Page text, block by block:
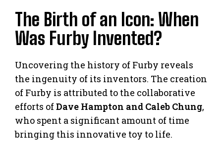
The Birth of an Icon: When
Was Furby Invented?
Uncovering the history of Furby reveals
the ingenuity of its inventors. The creation
of Furby is attributed to the collaborative
efforts ofDave Hampton and Caleb Chung,
who spent a significant amount of time
bringing this innovative toy to life.